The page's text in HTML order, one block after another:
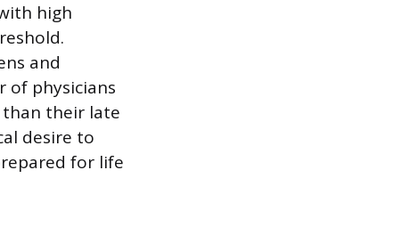
high
and
of physicians
their late
desire to
for life